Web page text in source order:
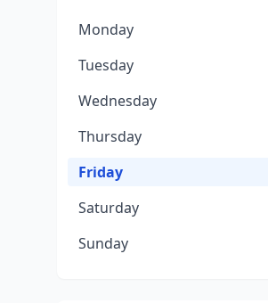
Monday
Tuesday
Wednesday
Thursday
Friday
Saturday
Sunday